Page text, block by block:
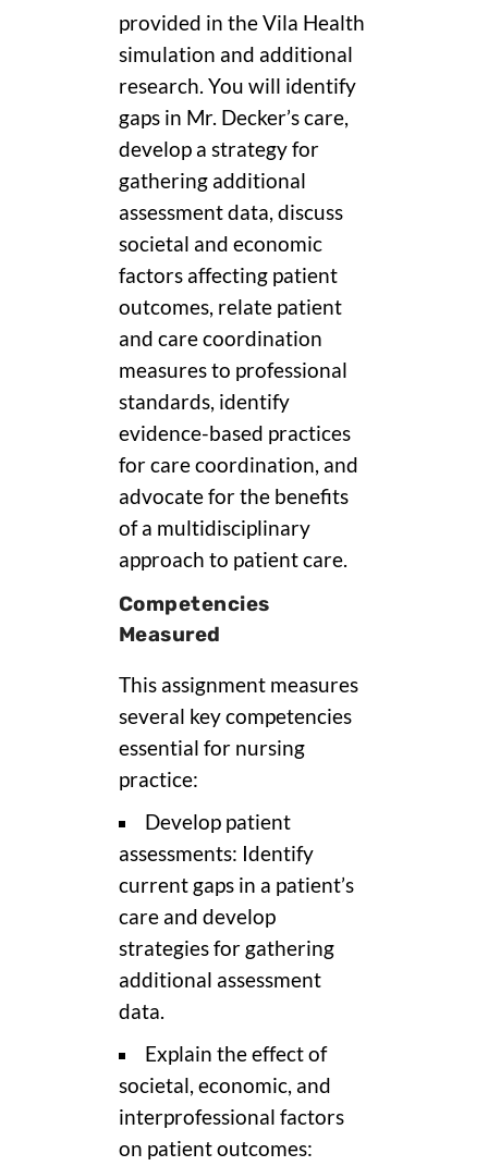
provided in the Vila Health
simulation and additional
research. You will identify
gaps in Mr. Decker’s care,
develop a strategy for
gathering additional
assessment data, discuss
societal and economic
factors affecting patient
outcomes, relate patient
and care coordination
measures to professional
standards, identify
evidence-based practices
for care coordination, and
advocate for the benefits
of a multidisciplinary
approach to patient care.
Competencies
Measured
This assignment measures
several key competencies
essential for nursing
practice:
Develop patient
assessments: Identify
current gaps in a patient’s
care and develop
strategies for gathering
additional assessment
data.
Explain the effect of
societal, economic, and
interprofessional factors
on patient outcomes: